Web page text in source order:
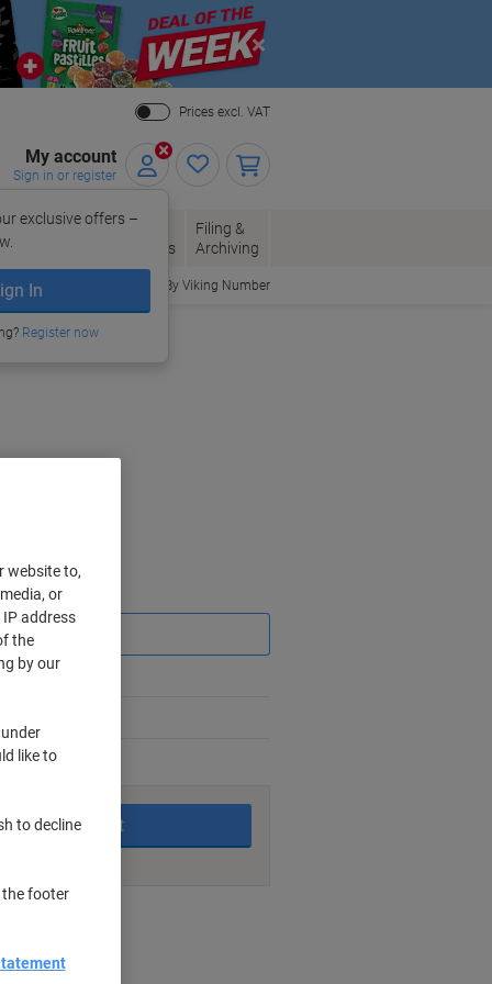
Close
Prices excl. VAT
My account
Sign in or register
exclusive offers –
In
Register now
Envelopes
Office
Supplies
Filing &
Archiving
Order By Viking Number
Add to basket
website to,
or
address
the
by our
like to
to decline
the footer